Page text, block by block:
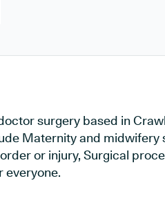
surgery based in
Maternity and midwifery
or injury, Surgical
everyone.